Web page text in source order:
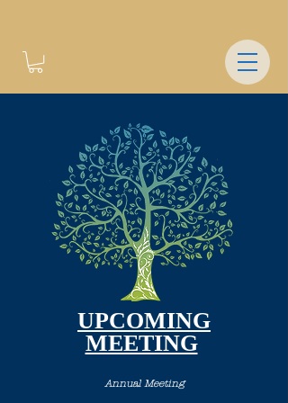
UPCOMING
MEETING
Annual Meeting